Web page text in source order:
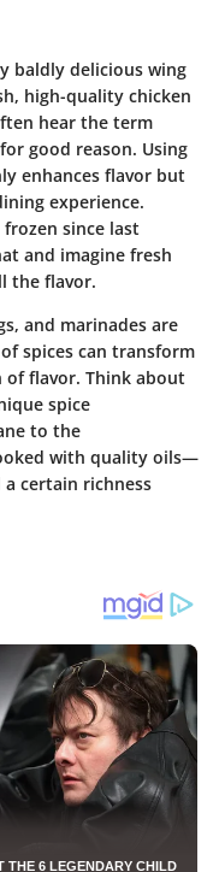
baldly delicious wing
high-quality chicken
hear the term
good reason. Using
enhances flavor but
experience.
since last
and imagine fresh
the flavor.
and marinades are
spices can transform
flavor. Think about
spice
to the
with quality oils—
certain richness